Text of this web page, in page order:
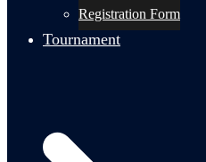
Registration Form
Tournament